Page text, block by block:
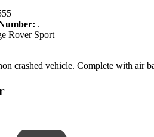
.
Rover Sport
crashed vehicle. Complete with air